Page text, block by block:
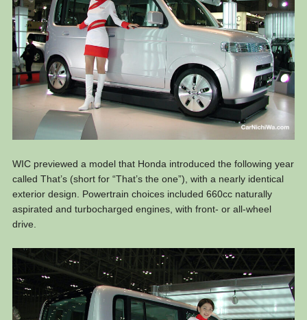
WIC previewed a model that Honda introduced the following year
called That’s (short for “That’s the one”), with a nearly identical
exterior design. Powertrain choices included 660cc naturally
aspirated and turbocharged engines, with front- or all-wheel
drive.